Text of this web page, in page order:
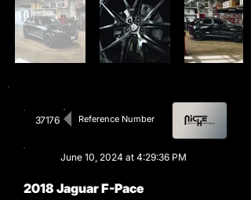
37176 Reference Number
June 10, 2024 at 4:29:36 PM
2018 Jaguar F-Pace